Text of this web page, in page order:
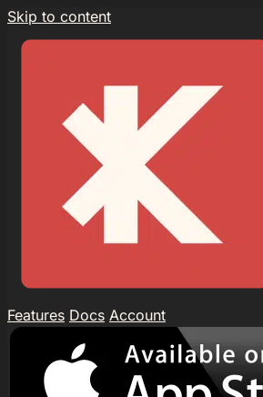
Skip to content
Features Docs Account